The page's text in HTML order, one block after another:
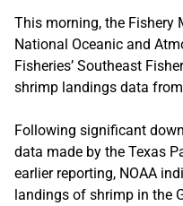
This morning, the Fishery
National Oceanic and
Fisheries’ Southeast
shrimp landings data
Following significant
data made by the Texas
earlier reporting, NOAA
landings of shrimp in the